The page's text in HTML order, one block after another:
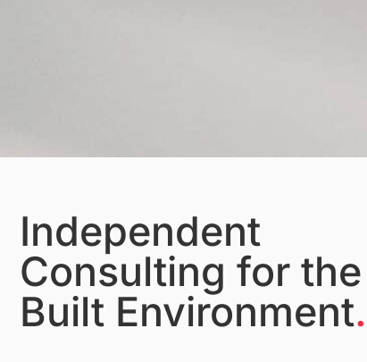
Independent
Consulting for the
Built Environment.